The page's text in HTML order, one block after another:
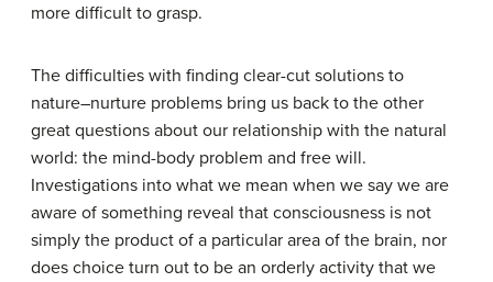
more difficult to grasp.
The difficulties with finding clear-cut solutions to
nature–nurture problems bring us back to the other
great questions about our relationship with the natural
world: the mind-body problem and free will.
Investigations into what we mean when we say we are
aware of something reveal that consciousness is not
simply the product of a particular area of the brain, nor
does choice turn out to be an orderly activity that we